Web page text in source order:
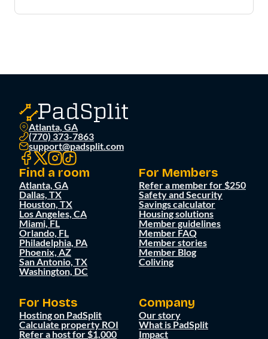
Atlanta, GA
(770) 373-7863
support@padsplit.com
Find a room
Atlanta, GA
Dallas, TX
Houston, TX
Los Angeles, CA
Miami, FL
Orlando, FL
Philadelphia, PA
Phoenix, AZ
San Antonio, TX
Washington, DC
For Members
Refer a member for $250
Safety and Security
Savings calculator
Housing solutions
Member guidelines
Member FAQ
Member stories
Member Blog
Coliving
For Hosts
Hosting on PadSplit
Calculate property ROI
Refer a host for $1,000
Company
Our story
What is PadSplit
Impact